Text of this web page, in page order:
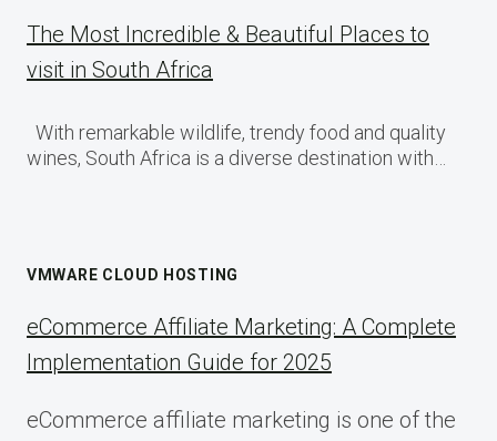
The Most Incredible & Beautiful Places to
visit in South Africa
With remarkable wildlife, trendy food and quality
wines, South Africa is a diverse destination with…
VMWARE CLOUD HOSTING
eCommerce Affiliate Marketing: A Complete
Implementation Guide for 2025
eCommerce affiliate marketing is one of the